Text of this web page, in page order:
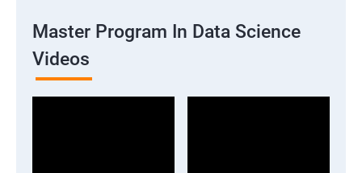
Master Program In Data Science
Videos